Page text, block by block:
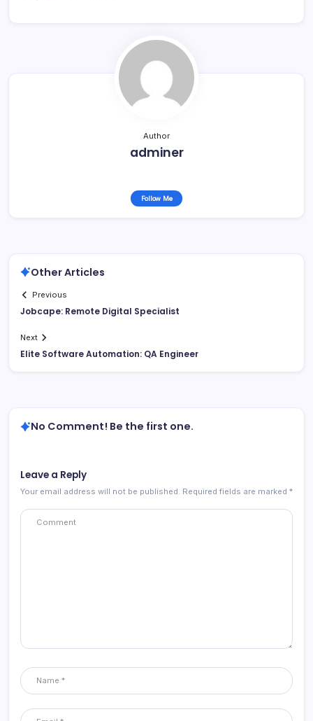
Author
adminer
Follow Me
Other Articles
Previous
Jobcape: Remote Digital Specialist
Next
Elite Software Automation: QA Engineer
No Comment! Be the first one.
Leave a Reply
Your email address will not be published. Required fields are marked *